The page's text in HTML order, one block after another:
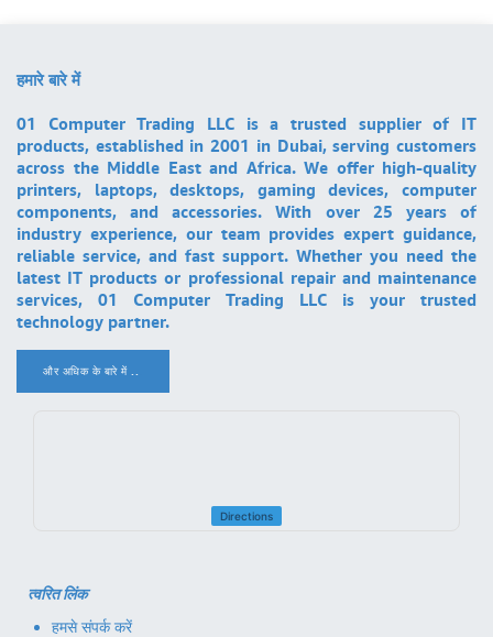
हमारे बारे में
01 Computer Trading LLC is a trusted supplier of IT
products, established in 2001 in Dubai, serving customers
across the Middle East and Africa. We offer high-quality
printers, laptops, desktops, gaming devices, computer
components, and accessories. With over 25 years of
industry experience, our team provides expert guidance,
reliable service, and fast support. Whether you need the
latest IT products or professional repair and maintenance
services, 01 Computer Trading LLC is your trusted
technology partner.
और अधिक के बारे में ..
Directions
त्वरित लिंक
हमसे संपर्क करें